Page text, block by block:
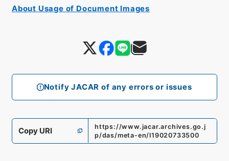
Notify JACAR of any errors or issues
Copy URI
https://www.jacar.archives.go.j
p/das/meta-en/I19020733500
About Usage of Document Images